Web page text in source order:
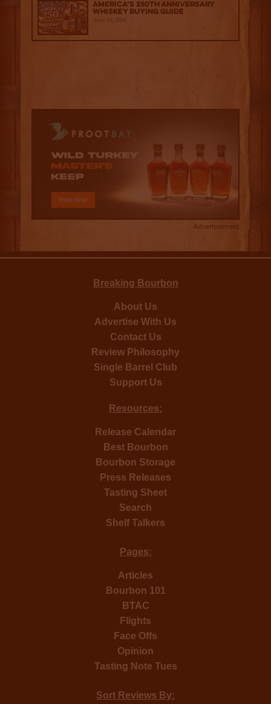
America’s 250th Anniversary
Whiskey Buying Guide
June 18, 2026
Advertisement
Breaking Bourbon
About Us
Advertise With Us
Contact Us
Review Philosophy
Single Barrel Club
Support Us
Resources:
Release Calendar
Best Bourbon
Bourbon Storage
Press Releases
Tasting Sheet
Search
Shelf Talkers
Pages:
Articles
Bourbon 101
BTAC
Flights
Face Offs
Opinion
Tasting Note Tues
Sort Reviews By: